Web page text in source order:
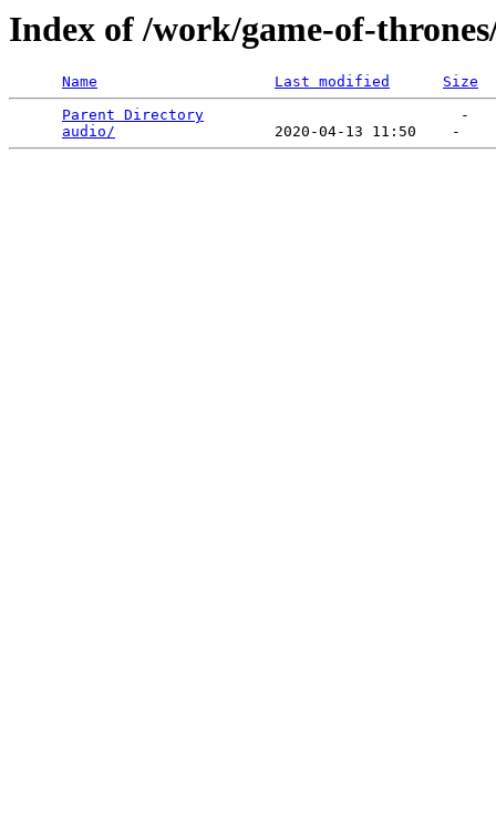
Index of /work/game-of-
Name Last modified
Size
Parent Directory
                             -
audio/